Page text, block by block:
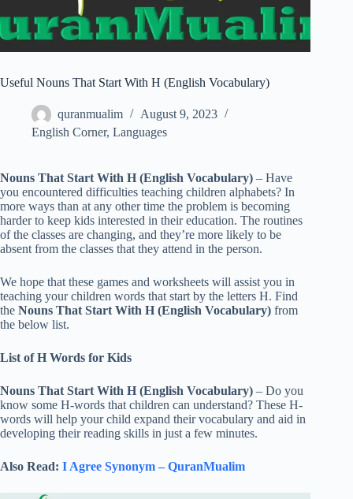
Useful Nouns That Start With H (English Vocabulary)
quranmualim
August 9, 2023
English Corner, Languages
Nouns That Start With H (English Vocabulary) – Have
you encountered difficulties teaching children alphabets? In
more ways than at any other time the problem is becoming
harder to keep kids interested in their education. The routines
of the classes are changing, and they’re more likely to be
absent from the classes that they attend in the person.
We hope that these games and worksheets will assist you in
teaching your children words that start by the letters H. Find
the Nouns That Start With H (English Vocabulary) from
the below list.
List of H Words for Kids
Nouns That Start With H (English Vocabulary) – Do you
know some H-words that children can understand? These H-
words will help your child expand their vocabulary and aid in
developing their reading skills in just a few minutes.
Also Read: I Agree Synonym – QuranMualim